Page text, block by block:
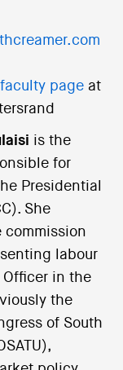
faculty pageat
is the
for
Presidential
She
commission
labour
Officer in the
the
of South